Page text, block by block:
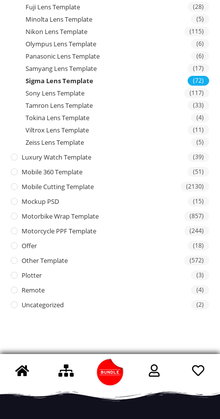
Fuji Lens Template (28)
Minolta Lens Template (5)
Nikon Lens Template (115)
Olympus Lens Template (6)
Panasonic Lens Template (6)
Samyang Lens Template (17)
Sigma Lens Template (72)
Sony Lens Template (117)
Tamron Lens Template (33)
Tokina Lens Template (4)
Viltrox Lens Template (11)
Zeiss Lens Template (5)
Luxury Watch Template (39)
Mobile 360 Template (51)
Mobile Cutting Template (2130)
Mockup PSD (15)
Motorbike Wrap Template (857)
Motorcycle PPF Template (244)
Offer (18)
Other Template (572)
Plotter (3)
Remote (4)
Uncategorized (2)